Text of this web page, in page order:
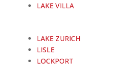
LAKE VILLA
LAKE ZURICH
LISLE
LOCKPORT